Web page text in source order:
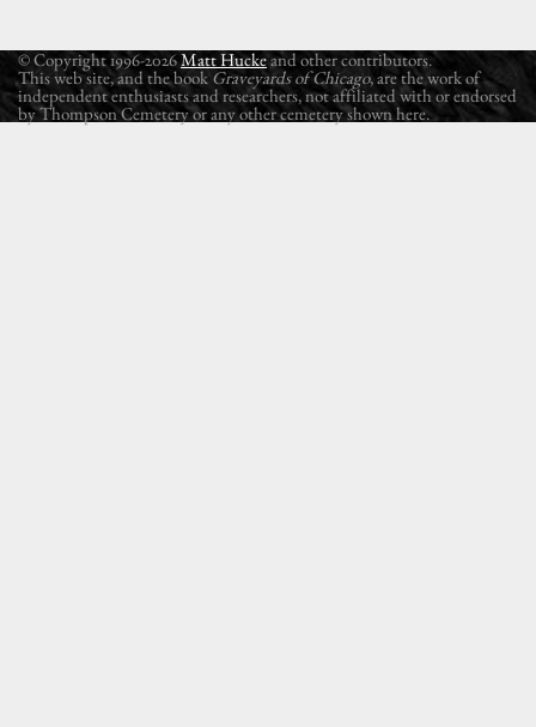
© Copyright 1996-2026Matt Huckeand other contributors.
This web site, and the book Graveyards of Chicago, are the work of
independent enthusiasts and researchers, not affiliated with or endorsed
by Thompson Cemetery or any other cemetery shown here.